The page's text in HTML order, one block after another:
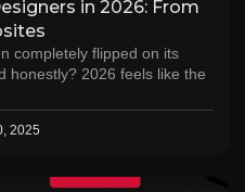
in 2026: From
completely flipped on its
honestly? 2026 feels like the
2025